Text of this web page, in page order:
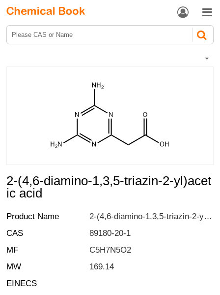
 
2-(4,6-diamino-1,3,5-triazin-2-yl)acet
ic acid
Product Name
2-(4,6-diamino-1,3,5-triazin-2-yl)acetic acid
CAS
89180-20-1
MF
C5H7N5O2
MW
169.14
EINECS